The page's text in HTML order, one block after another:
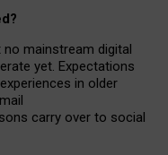
mainstream digital
yet. Expectations
in older
carry over to social